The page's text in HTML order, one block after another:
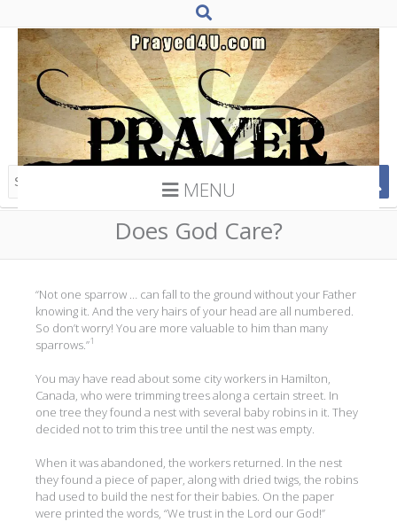
MENU
Does God Care?
“Not one sparrow … can fall to the ground without your Father
knowing it. And the very hairs of your head are all numbered.
So don’t worry! You are more valuable to him than many
sparrows.”1
You may have read about some city workers in Hamilton,
Canada, who were trimming trees along a certain street. In
one tree they found a nest with several baby robins in it. They
decided not to trim this tree until the nest was empty.
When it was abandoned, the workers returned. In the nest
they found a piece of paper, along with dried twigs, the robins
had used to build the nest for their babies. On the paper
were printed the words, “We trust in the Lord our God!”